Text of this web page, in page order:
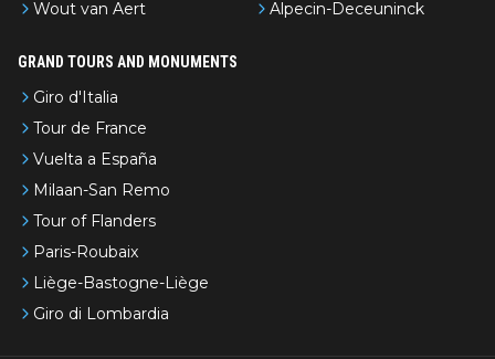
Wout van Aert
Alpecin-Deceuninck
GRAND TOURS AND MONUMENTS
Giro d'Italia
Tour de France
Vuelta a España
Milaan-San Remo
Tour of Flanders
Paris-Roubaix
Liège-Bastogne-Liège
Giro di Lombardia